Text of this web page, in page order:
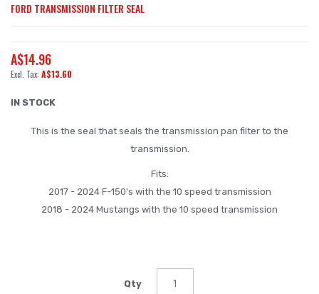
Skip
beginning
of
the
gallery
FORD TRANSMISSION FILTER SEAL
A$14.96
A$13.60
IN STOCK
This is the seal that seals the transmission pan filter to the
transmission.
Fits:
2017 - 2024 F-150's with the 10 speed transmission
2018 - 2024 Mustangs with the 10 speed transmission
Qty